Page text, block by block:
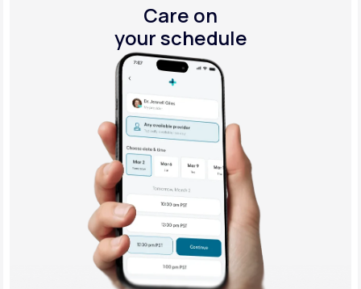
Care on
your schedule